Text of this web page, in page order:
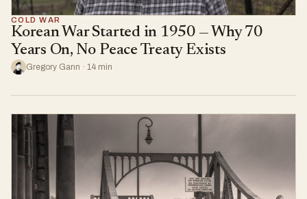
COLD WAR
Korean War Started in 1950 — Why 70
Years On, No Peace Treaty Exists
Gregory Gann · 14 min